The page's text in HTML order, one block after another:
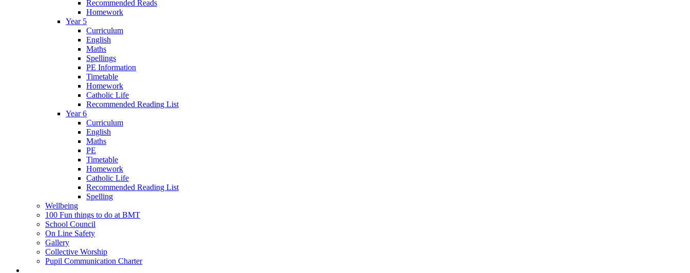
Recommended Reads
Homework
Year 5
Curriculum
English
Maths
Spellings
PE Information
Timetable
Homework
Catholic Life
Recommended Reading List
Year 6
Curriculum
English
Maths
PE
Timetable
Homework
Catholic Life
Recommended Reading List
Spelling
Wellbeing
100 Fun things to do at BMT
School Council
On Line Safety
Gallery
Collective Worship
Pupil Communication Charter